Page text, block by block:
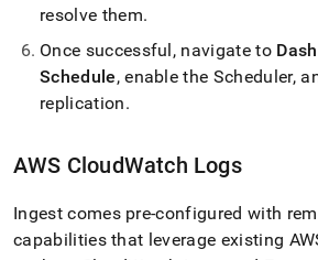
resolve them.
Once successful, navigate to
Schedule, enable the Scheduler,
replication.
AWS CloudWatch Logs
Ingestcomes pre-configured with
capabilities that leverage existing